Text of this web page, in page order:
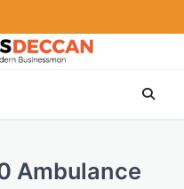
Ambulance